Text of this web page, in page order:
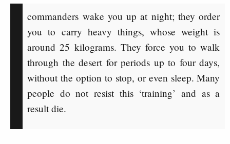
commanders wake you up at night; they order
you to carry heavy things, whose weight is
around 25 kilograms. They force you to walk
through the desert for periods up to four days,
without the option to stop, or even sleep. Many
people do not resist this ‘training’ and as a
result die.